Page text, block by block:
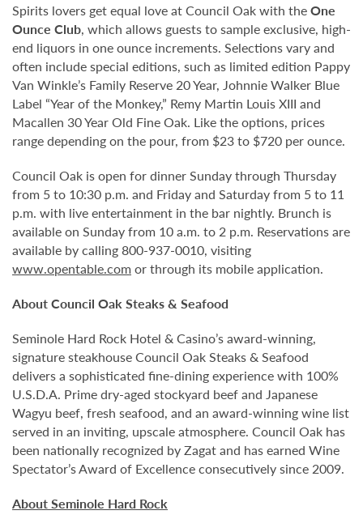
Spirits lovers get equal love at Council Oak with theOne
Ounce Club, which allows guests to sample exclusive, high-
end liquors in one ounce increments. Selections vary and
often include special editions, such as limited edition Pappy
Van Winkle’s Family Reserve 20 Year, Johnnie Walker Blue
Label “Year of the Monkey,” Remy Martin Louis XIII and
Macallen 30 Year Old Fine Oak. Like the options, prices
range depending on the pour, from $23 to $720 per ounce.
Council Oak is open for dinner Sunday through Thursday
from 5 to 10:30 p.m. and Friday and Saturday from 5 to 11
p.m. with live entertainment in the bar nightly. Brunch is
available on Sunday from 10 a.m. to 2 p.m. Reservations are
available by calling 800-937-0010, visiting
www.opentable.com or through its mobile application.
About Council Oak Steaks & Seafood
Seminole Hard Rock Hotel & Casino’s award-winning,
signature steakhouse Council Oak Steaks & Seafood
delivers a sophisticated fine-dining experience with 100%
U.S.D.A. Prime dry-aged stockyard beef and Japanese
Wagyu beef, fresh seafood, and an award-winning wine list
served in an inviting, upscale atmosphere. Council Oak has
been nationally recognized by Zagat and has earned Wine
Spectator’s Award of Excellence consecutively since 2009.
About Seminole Hard Rock